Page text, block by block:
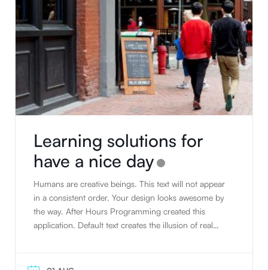
Learning solutions for
have a nice day
Humans are creative beings. This text will not appear
in a consistent order. Your design looks awesome by
the way. After Hours Programming created this
application. Default text creates the illusion of real
text. The standard default text is designed to ramble